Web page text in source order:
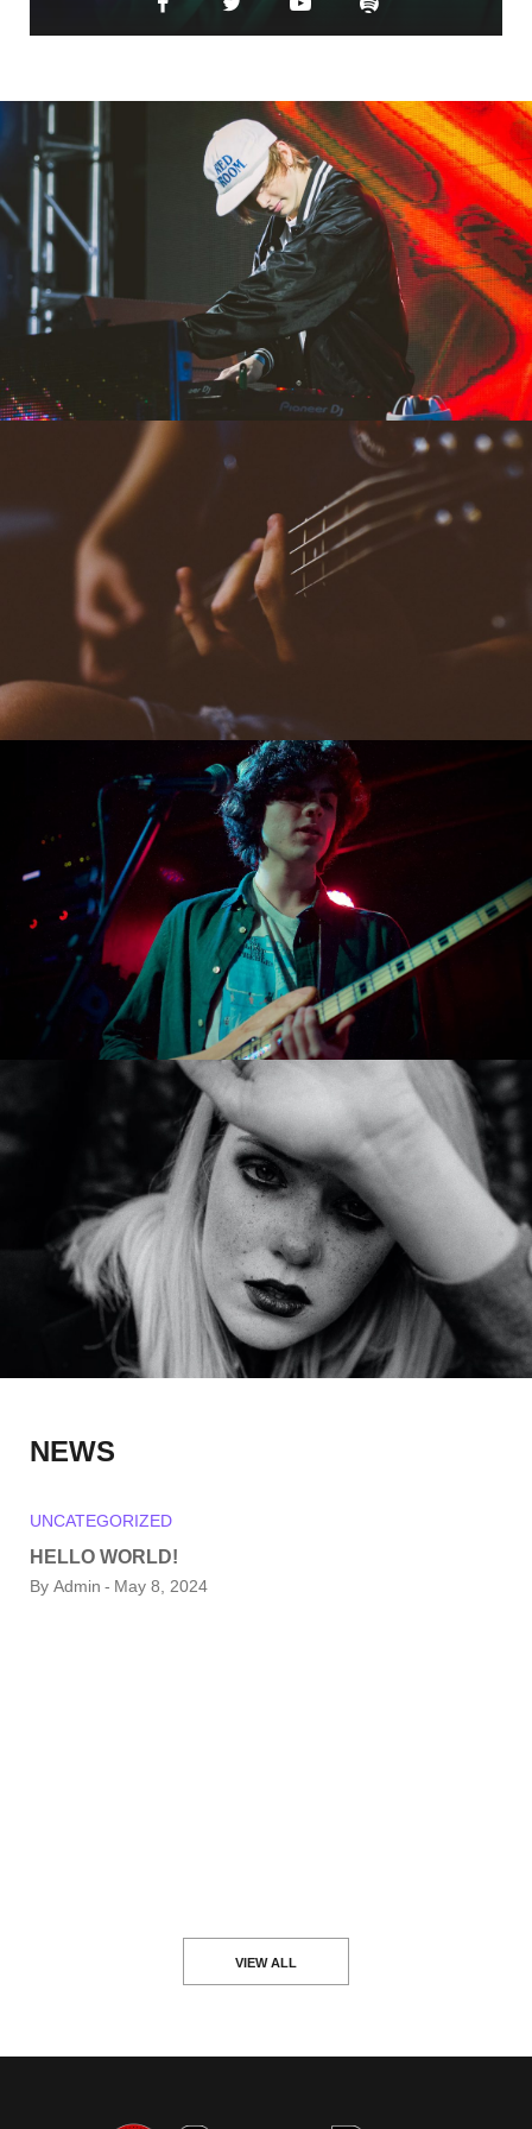
MAY 18, 2023
PARIS, FRANCE
MAY 18, 2023
CITY AUDITORIUM
MAY 18, 2023
WEST PALM BEACH
ARTCSAPE THEATRE
PARIS, FRANCE
AUGUST 18, 2023
COLOSSEUM, ITALY
NEWS
UNCATEGORIZED
HELLO WORLD!
By Admin May 8, 2024
VIEW ALL